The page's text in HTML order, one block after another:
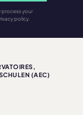
process your
policy.
(AEC)